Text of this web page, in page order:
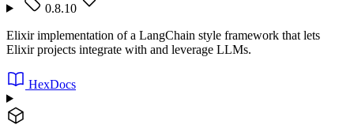
0.8.10
Elixir implementation of a LangChain style framework that lets
Elixir projects integrate with and leverage LLMs.
HexDocs